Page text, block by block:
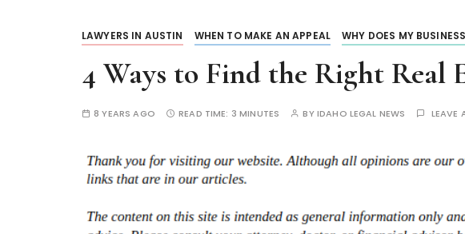
LAWYERS IN AUSTIN WHEN TO MAKE AN APPEAL WHY DOES MY
4 Ways to Find the Right Real
8 YEARS AGO READ TIME: 3 MINUTES BYIDAHO LEGAL NEWS LEAVE